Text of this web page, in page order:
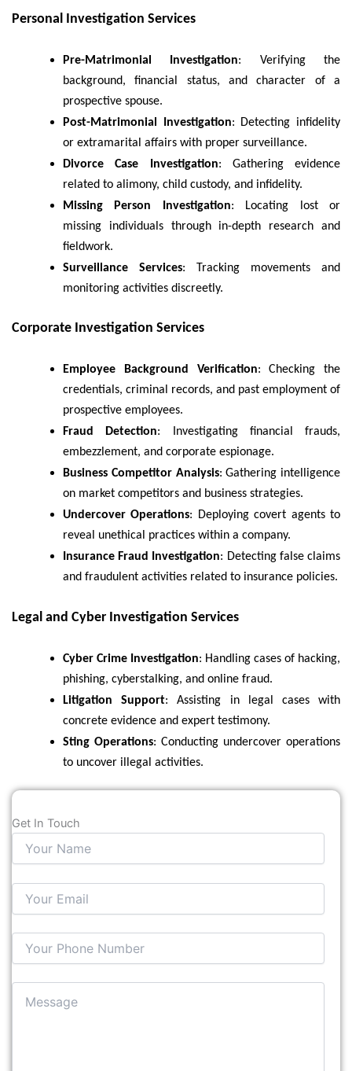
Personal Investigation Services
Pre-Matrimonial Investigation: Verifying the
background, financial status, and character of a
prospective spouse.
Post-Matrimonial Investigation: Detecting infidelity
or extramarital affairs with proper surveillance.
Divorce Case Investigation: Gathering evidence
related to alimony, child custody, and infidelity.
Missing Person Investigation: Locating lost or
missing individuals through in-depth research and
fieldwork.
Surveillance Services: Tracking movements and
monitoring activities discreetly.
Corporate Investigation Services
Employee Background Verification: Checking the
credentials, criminal records, and past employment of
prospective employees.
Fraud Detection: Investigating financial frauds,
embezzlement, and corporate espionage.
Business Competitor Analysis: Gathering intelligence
on market competitors and business strategies.
Undercover Operations: Deploying covert agents to
reveal unethical practices within a company.
Insurance Fraud Investigation: Detecting false claims
and fraudulent activities related to insurance policies.
Legal and Cyber Investigation Services
Cyber Crime Investigation: Handling cases of hacking,
phishing, cyberstalking, and online fraud.
Litigation Support: Assisting in legal cases with
concrete evidence and expert testimony.
Sting Operations: Conducting undercover operations
to uncover illegal activities.
Get In Touch